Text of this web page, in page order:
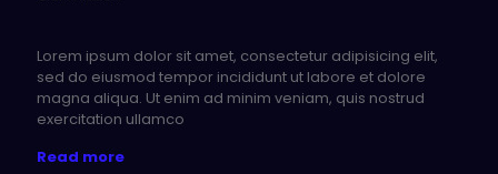
Lorem ipsum dolor sit amet, consectetur adipisicing elit,
sed do eiusmod tempor incididunt ut labore et dolore
magna aliqua. Ut enim ad minim veniam, quis nostrud
exercitation ullamco
Read more